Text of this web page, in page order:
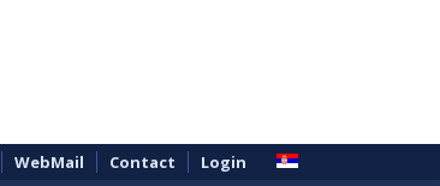
WebMail Contact Login